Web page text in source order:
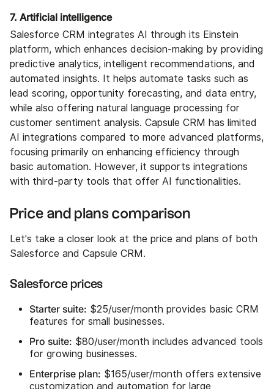
7. Artificial intelligence
Salesforce CRM integrates AI through its Einstein
platform, which enhances decision-making by providing
predictive analytics, intelligent recommendations, and
automated insights. It helps automate tasks such as
lead scoring, opportunity forecasting, and data entry,
while also offering natural language processing for
customer sentiment analysis. Capsule CRM has limited
AI integrations compared to more advanced platforms,
focusing primarily on enhancing efficiency through
basic automation. However, it supports integrations
with third-party tools that offer AI functionalities.
Price and plans comparison
Let's take a closer look at the price and plans of both
Salesforce and Capsule CRM.
Salesforce prices
Starter suite: $25/user/month provides basic CRM
features for small businesses.
Pro suite: $80/user/month includes advanced tools
for growing businesses.
Enterprise plan: $165/user/month offers extensive
customization and automation for large